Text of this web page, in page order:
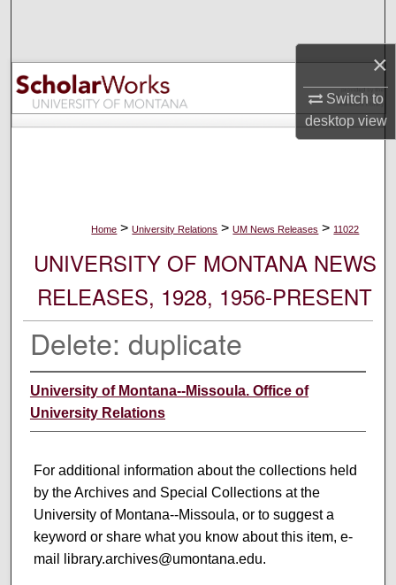
×
Switch to
desktopview
Browse Collections
My Account
Home > University Relations > UM News Releases > 11022
UNIVERSITY OF MONTANA NEWS
RELEASES, 1928, 1956-PRESENT
Delete: duplicate
University of Montana--Missoula. Office of
University Relations
For additional information about the collections held
by the Archives and Special Collections at the
University of Montana--Missoula, or to suggest a
keyword or share what you know about this item, e-
mail library.archives@umontana.edu.